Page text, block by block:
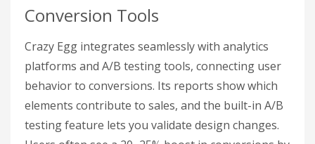
Conversion Tools
Crazy Egg integrates seamlessly with analytics
platforms and A/B testing tools, connecting user
behavior to conversions. Its reports show which
elements contribute to sales, and the built-in A/B
testing feature lets you validate design changes.